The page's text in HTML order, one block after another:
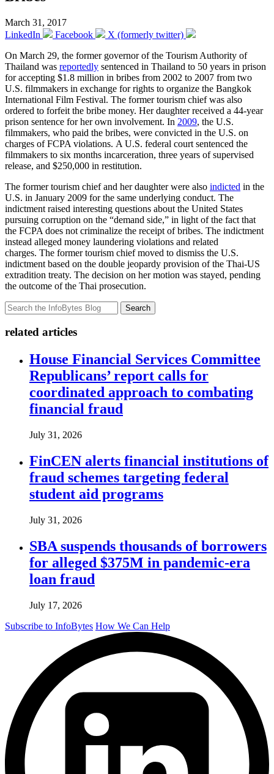
March 31, 2017
LinkedIn
Facebook
X (formerly twitter)
On March 29, the former governor of the Tourism Authority of
Thailand was reportedly sentenced in Thailand to 50 years in prison
for accepting $1.8 million in bribes from 2002 to 2007 from two
U.S. filmmakers in exchange for rights to organize the Bangkok
International Film Festival. The former tourism chief was also
ordered to forfeit the bribe money. Her daughter received a 44-year
prison sentence for her own involvement. In 2009, the U.S.
filmmakers, who paid the bribes, were convicted in the U.S. on
charges of FCPA violations. A U.S. federal court sentenced the
filmmakers to six months incarceration, three years of supervised
release, and $250,000 in restitution.
The former tourism chief and her daughter were also indicted in the
U.S. in January 2009 for the same underlying conduct. The
indictment raised interesting questions about the United States
pursuing corruption on the “demand side,” in light of the fact that
the FCPA does not criminalize the receipt of bribes. The indictment
instead alleged money laundering violations and related
charges. The former tourism chief moved to dismiss the U.S.
indictment based on the double jeopardy provision of the Thai-US
extradition treaty. The decision on her motion was stayed, pending
the outcome of the Thai prosecution.
Search
related articles
House Financial Services Committee
Republicans’ report calls for
coordinated approach to combating
financial fraud
July 31, 2026
FinCEN alerts financial institutions of
fraud schemes targeting federal
student aid programs
July 31, 2026
SBA suspends thousands of borrowers
for alleged $375M in pandemic-era
loan fraud
July 17, 2026
Subscribe to InfoBytes How We Can Help